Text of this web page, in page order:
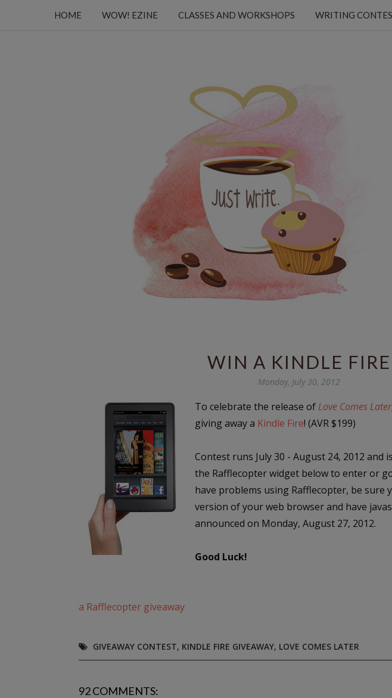
HOME WOW! EZINE CLASSES AND WORKSHOPS WRITING
WIN A KINDLE FIRE
Monday, July 30, 2012
To celebrate the release of Love Comes Later
giving away a Kindle Fire! (AVR $199)
Contest runs July 30 - August 24, 2012 and
the Rafflecopter widget below to enter or
have problems using Rafflecopter, be sure
version of your web browser and have
announced on Monday, August 27, 2012.
Good Luck!
a Rafflecopter giveaway
GIVEAWAY CONTEST, KINDLE FIRE GIVEAWAY, LOVE COMES LATER
92 COMMENTS: